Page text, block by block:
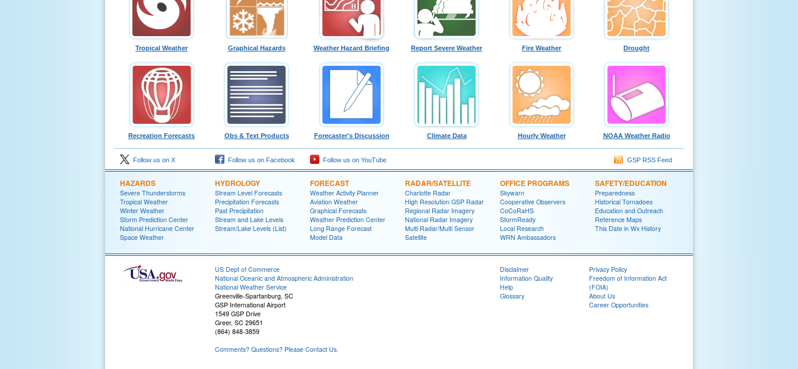
Tropical Weather Graphical Hazards Weather Hazard Briefing Report Severe Weather Fire Weather Drought
Recreation Forecasts Obs & Text Products Forecaster's Discussion Climate Data Hourly Weather NOAA Weather Radio
Follow us on X Follow us on Facebook Follow us on YouTube GSP RSS Feed
HAZARDS
Severe Thunderstorms
Tropical Weather
Winter Weather
Storm Prediction Center
National Hurricane Center
Space Weather
HYDROLOGY
Stream Level Forecasts
Precipitation Forecasts
Past Precipitation
Stream and Lake Levels
Stream/Lake Levels (List)
FORECAST
Weather Activity Planner
Aviation Weather
Graphical Forecasts
Weather Prediction Center
Long Range Forecast
Model Data
RADAR/SATELLITE
Charlotte Radar
High Resolution GSP Radar
Regional Radar Imagery
National Radar Imagery
Multi Radar/Multi Sensor
Satellite
OFFICE PROGRAMS
Skywarn
Cooperative Observers
CoCoRaHS
StormReady
Local Research
WRN Ambassadors
SAFETY/EDUCATION
Preparedness
Historical Tornadoes
Education and Outreach
Reference Maps
This Date in Wx History
US Dept of Commerce
National Oceanic and Atmospheric Administration
National Weather Service
Greenville-Spartanburg, SC
GSP International Airport
1549 GSP Drive
Greer, SC 29651
(864) 848-3859
Comments? Questions? Please Contact Us.
Disclaimer
Information Quality
Help
Glossary
Privacy Policy
Freedom of Information Act
(FOIA)
About Us
Career Opportunities